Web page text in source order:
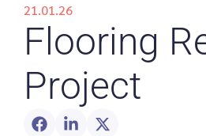
21.01.26
Flooring
Project